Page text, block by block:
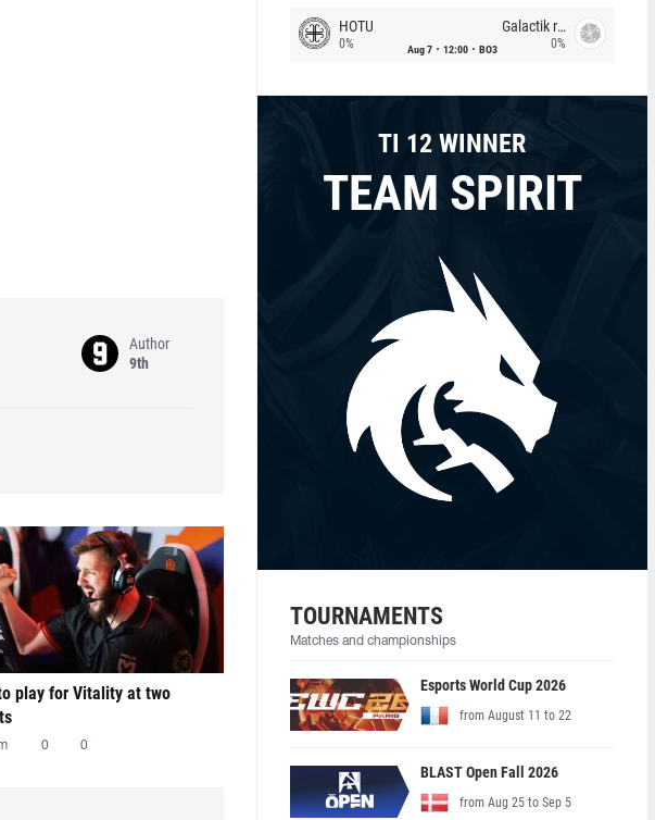
Author
9th
play for Vitality at two
0 0
HOTU
0% Aug 7 12:00 BO3
Galactik rebels
0%
TI 12 WINNER
TEAM SPIRIT
TOURNAMENTS
Matches and championships
Esports World Cup 2026
from August 11 to 22
BLAST Open Fall 2026
from Aug 25 to Sep 5